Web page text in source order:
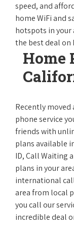
speed, and
home WiFi and
hotspots in your
the best deal on
Home
Recently
phone service
friends with
plans available
ID, Call Waiting
plans in your
international
area from local
you call our
incredible deal